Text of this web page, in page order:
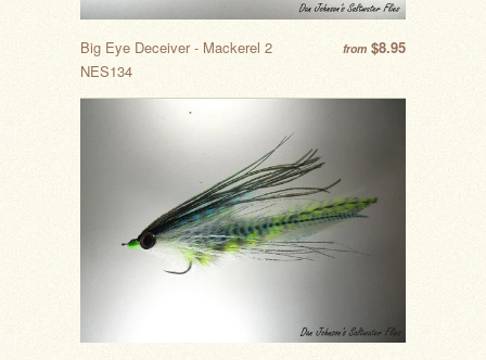
from $8.95
Big Eye Deceiver - Mackerel 2
NES134